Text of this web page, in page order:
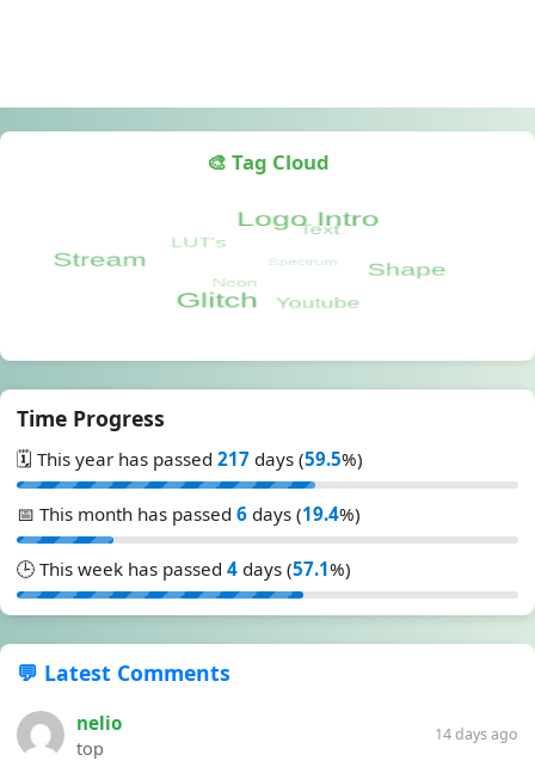
🎨 Tag Cloud
Time Progress
🗓️ This year has passed 217 days (59.5%)
📅 This month has passed 6 days (19.4%)
🕒 This week has passed 4 days (57.1%)
💬 Latest Comments
nelio
top
14 days ago